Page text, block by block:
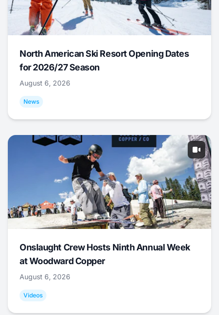
North American Ski Resort Opening Dates
for 2026/27 Season
August 6, 2026
News
Onslaught Crew Hosts Ninth Annual Week
at Woodward Copper
August 6, 2026
Videos